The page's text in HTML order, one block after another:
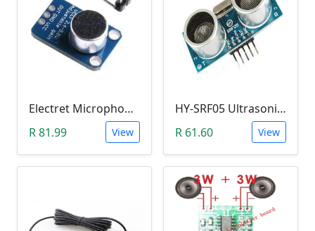
Electret Microphone Amplifier GY-MAX4466 Module
R 81.99
View
HY-SRF05 Ultrasonic Distance Measuring Sensor Module
R 61.60
View